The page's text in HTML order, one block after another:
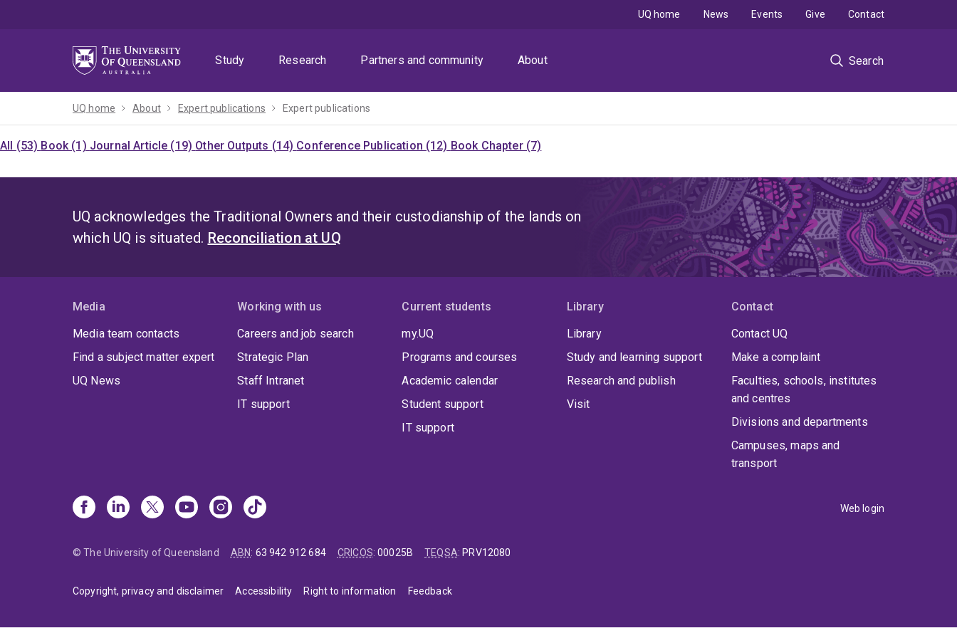
Study
Research Partners and community About Search
UQ home News Events Give Contact
UQ home About Expert publications Expert publications
All (53) Book (1) Journal Article (19) Other Outputs (14) Conference Publication (12) Book Chapter (7)
UQ acknowledges the Traditional Owners and their custodianship of the lands on
which UQ is situated. Reconciliation at UQ
Media
Media team contacts
Find a subject matter expert
UQ News
Working with us
Careers and job search
Strategic Plan
Staff Intranet
IT support
Current students
my.UQ
Programs and courses
Academic calendar
Student support
IT support
Library
Library
Study and learning support
Research and publish
Visit
Contact
Contact UQ
Make a complaint
Faculties, schools, institutes
and centres
Divisions and departments
Campuses, maps and
transport
Web login
© The University of Queensland ABN: 63 942 912 684 CRICOS:00025B TEQSA: PRV12080
Copyright, privacy and disclaimer Accessibility Right to information Feedback